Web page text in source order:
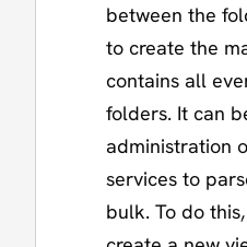
between the
to create the
contains all
folders. It can
administration
services to
bulk. To do